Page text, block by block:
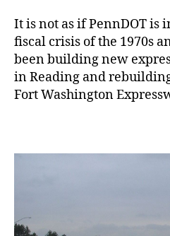
It is not as if PennDOT is
fiscal crisis of the 1970s
been building new
in Reading and
Fort Washington